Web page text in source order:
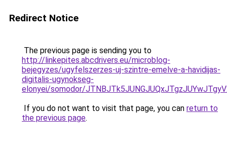
Redirect Notice
The previous page is sending you to
http://linkepites.abcdrivers.eu/microblog-
bejegyzes/ugyfelszerzes-uj-szintre-emelve-a-havidijas-
digitalis-ugynokseg-
elonyei/somodor/
If you do not want to visit that page, you can return to
the previous page.